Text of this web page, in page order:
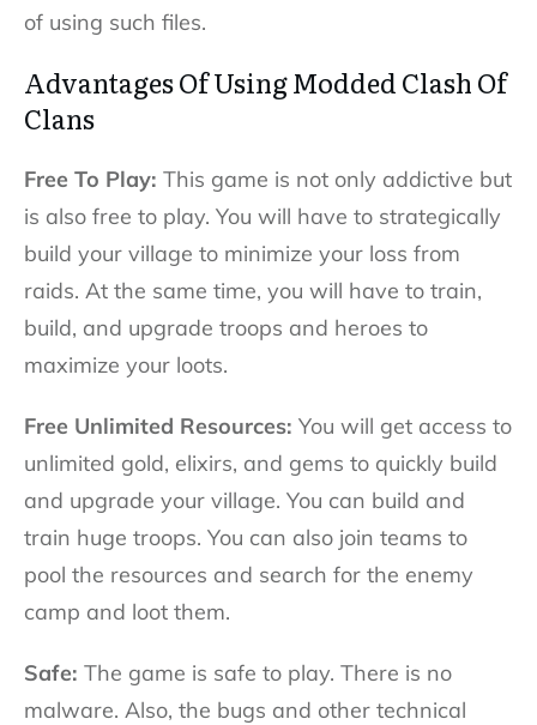
of using such files.
Advantages Of Using Modded Clash Of
Clans
Free To Play: This game is not only addictive but
is also free to play. You will have to strategically
build your village to minimize your loss from
raids. At the same time, you will have to train,
build, and upgrade troops and heroes to
maximize your loots.
Free Unlimited Resources: You will get access to
unlimited gold, elixirs, and gems to quickly build
and upgrade your village. You can build and
train huge troops. You can also join teams to
pool the resources and search for the enemy
camp and loot them.
Safe: The game is safe to play. There is no
malware. Also, the bugs and other technical